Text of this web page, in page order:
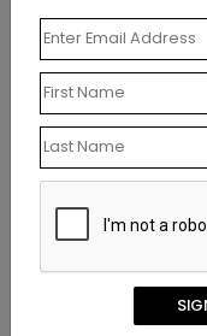
Gold